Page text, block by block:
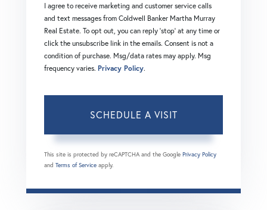
I agree to receive marketing and customer service calls
and text messages from Coldwell Banker Martha Murray
Real Estate. To opt out, you can reply 'stop' at any time or
click the unsubscribe link in the emails. Consent is not a
condition of purchase. Msg/data rates may apply. Msg
frequency varies. Privacy Policy.
This site is protected by reCAPTCHA and the Google Privacy Policy
and Terms of Service apply.